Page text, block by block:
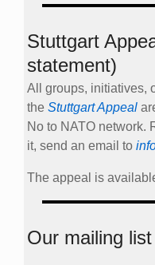
Stuttgart
statement)
All groups, initiatives,
the Stuttgart Appeal
No to NATO network.
it, send an email to
The appeal is
Our mailing list